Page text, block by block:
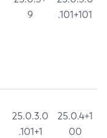
9
.101+101
25.0.3.0
.101+1
25.0.4+1
00